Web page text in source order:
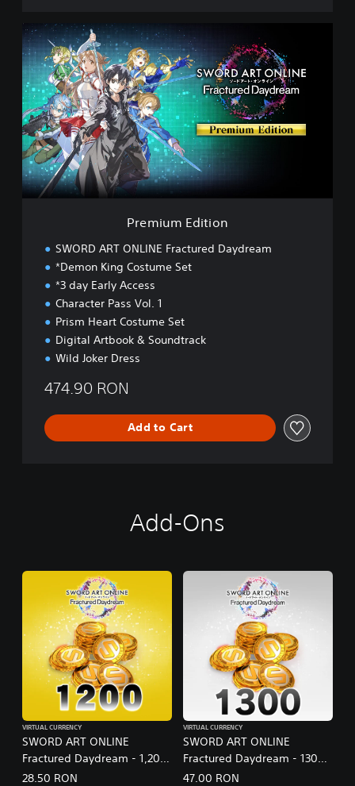
P
r
e
u
m
E
d
t
i
Premium Edition
SWORD ART ONLINE Fractured Daydream
*Demon King Costume Set
*3 day Early Access
Character Pass Vol. 1
Prism Heart Costume Set
Digital Artbook & Soundtrack
Wild Joker Dress
474.90 RON
Add to Cart
Add-Ons
SWORD ART ONLINE
Fractured Daydream - 1,200
SAO Medals Special Set
VIRTUAL CURRENCY
28.50 RON
SWORD ART ONLINE
Fractured Daydream - 1300
SAO Medals
VIRTUAL CURRENCY
47.00 RON